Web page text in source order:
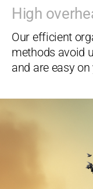
High
Our efficient
methods avoid
and are easy